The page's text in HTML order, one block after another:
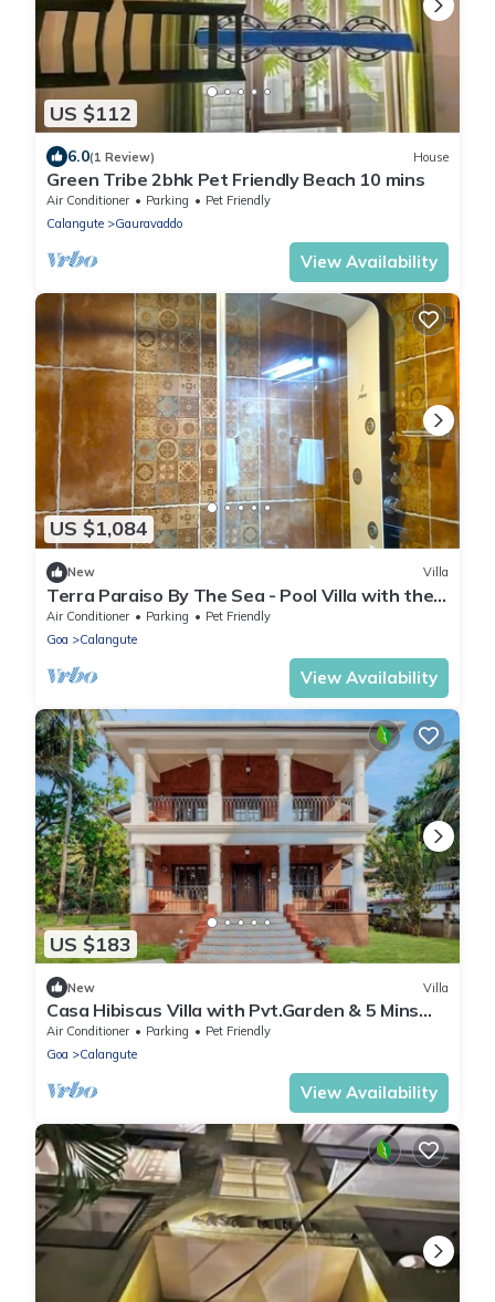
US $112
6.0(1 Review) House
Green Tribe 2bhk Pet Friendly Beach 10 mins
Air Conditioner Parking
Pet Friendly
Calangute
Gauravaddo
View Availability
US $1,084
New Villa
Terra Paraiso By The Sea - Pool Villa with the
Charm outdoor Dining, Calangute
Air Conditioner Parking
Pet Friendly
Goa
Calangute
View Availability
US $183
New Villa
Casa Hibiscus Villa with Pvt.Garden & 5 Mins
drive to Beach
Air Conditioner Parking
Pet Friendly
Goa
Calangute
View Availability